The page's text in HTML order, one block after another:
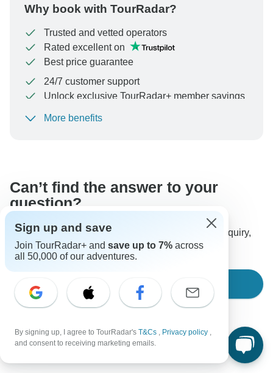
Why book with TourRadar?
Trusted and vetted operators
Rated excellent on
Best price guarantee
24/7 customer support
Unlock exclusive TourRadar+ member savings
To protect your payment and ensure your booking will
More benefits
Can’t find the answer to your
question?
Reach out to the experts at AAT Kings with your enquiry,
they usually respond within 2 days.
Ask a Question
Sign up and save
Join TourRadar+ and save up to 7% across
all 50,000 of our adventures.
By signing up, I agree to TourRadar's T&Cs , Privacy policy ,
and consent to receiving marketing emails.